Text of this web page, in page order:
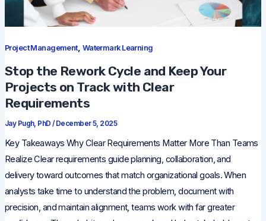
Project Management, Watermark Learning
Stop the Rework Cycle and Keep Your
Projects on Track with Clear
Requirements
Jay Pugh, PhD/December 5, 2025
Key Takeaways Why Clear Requirements Matter More Than Teams
Realize Clear requirements guide planning, collaboration, and
delivery toward outcomes that match organizational goals. When
analysts take time to understand the problem, document with
precision, and maintain alignment, teams work with far greater